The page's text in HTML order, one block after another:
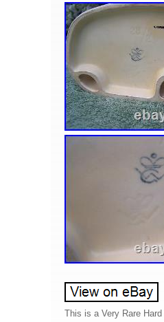
This is a Very Rare